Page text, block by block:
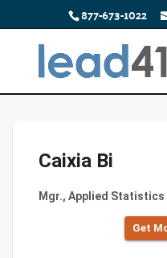
877-673-1022
Caixia Bi
Mgr., Applied
Get